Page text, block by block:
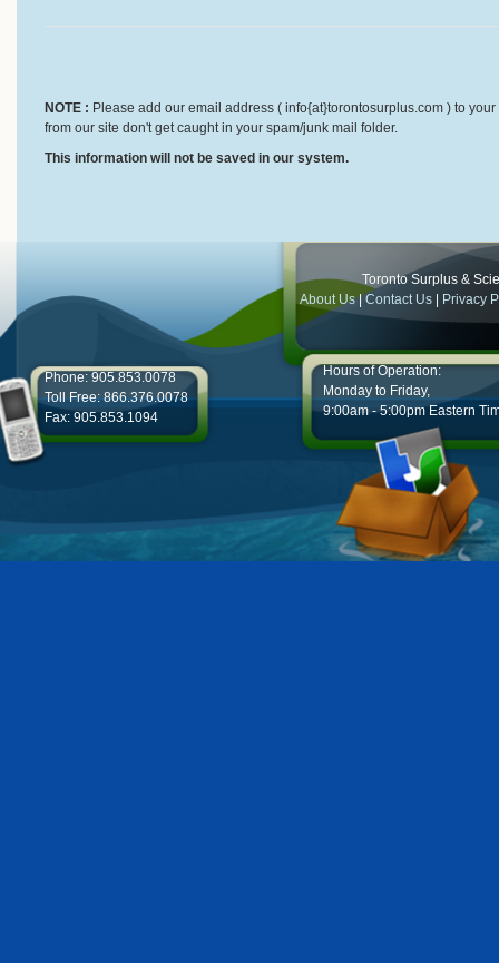
NOTE : Please add our email address ( info{at}torontosurplus.com ) to
from our site don't get caught in your spam/junk mail folder.
This information will not be saved in our system.
Toronto Surplus &
About Us|Contact Us Privacy
Phone: 905.853.0078
Toll Free: 866.376.0078
Fax: 905.853.1094
Hours of Operation:
Monday to Friday,
9:00am - 5:00pm Eastern